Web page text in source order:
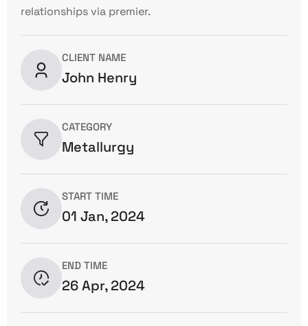
relationships via premier.
CLIENT NAME
John Henry
CATEGORY
Metallurgy
START TIME
01 Jan, 2024
END TIME
26 Apr, 2024